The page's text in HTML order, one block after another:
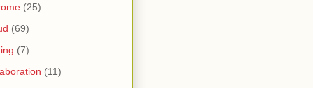
(25)
(69)
(7)
(11)